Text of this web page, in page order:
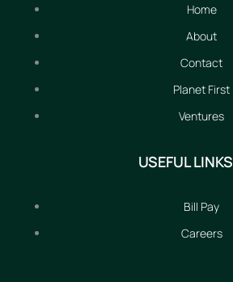
Home
About
Contact
Planet First
Ventures
USEFUL LINKS
Bill Pay
Careers